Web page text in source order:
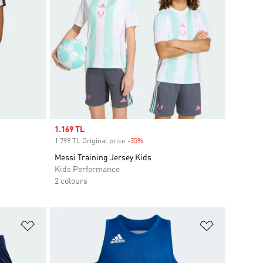
Sale price
1.169 TL
1.799 TL Original price -35%Discount
Messi Training Jersey Kids
Kids Performance
2 colours